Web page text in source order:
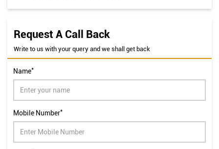
Request A Call Back
Write to us with your query and we shall get back
Name*
Mobile Number*